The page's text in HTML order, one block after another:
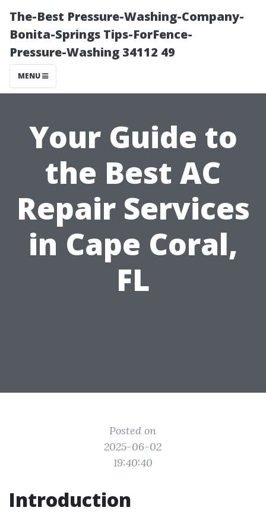
The-Best Pressure-Washing-Company-
Bonita-Springs Tips-ForFence-
Pressure-Washing 34112 49
MENU
Your Guide to
the Best AC
Repair Services
in Cape Coral,
FL
Posted on
2025-06-02
19:40:40
Introduction